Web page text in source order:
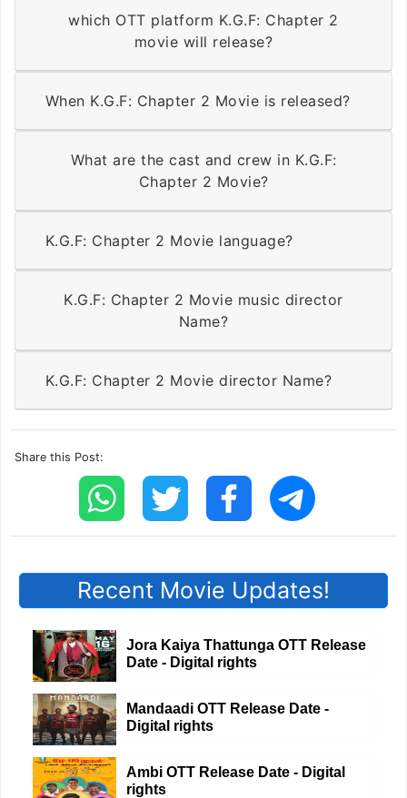
which OTT platform K.G.F: Chapter 2
movie will release?
When K.G.F: Chapter 2 Movie is released?
What are the cast and crew in K.G.F:
Chapter 2 Movie?
K.G.F: Chapter 2 Movie language?
K.G.F: Chapter 2 Movie music director
Name?
K.G.F: Chapter 2 Movie director Name?
Share this Post:
Recent Movie Updates!
Jora Kaiya Thattunga OTT Release
Date - Digital rights
Mandaadi OTT Release Date -
Digital rights
Ambi OTT Release Date - Digital
rights